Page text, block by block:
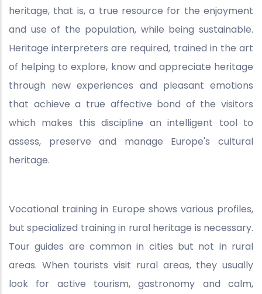
heritage, that is, a true resource for the enjoyment
and use of the population, while being sustainable.
Heritage interpreters are required, trained in the art
of helping to explore, know and appreciate heritage
through new experiences and pleasant emotions
that achieve a true affective bond of the visitors
which makes this discipline an intelligent tool to
assess, preserve and manage Europe's cultural
heritage.
Vocational training in Europe shows various profiles,
but specialized training in rural heritage is necessary.
Tour guides are common in cities but not in rural
areas. When tourists visit rural areas, they usually
look for active tourism, gastronomy and calm,